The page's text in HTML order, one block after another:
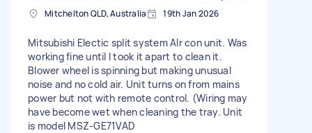
Mitchelton QLD, Australia 19th Jan 2026
Mitsubishi Electic split system AIr con unit. Was
working fine until I took it apart to clean it.
Blower wheel is spinning but making unusual
noise and no cold air. Unit turns on from mains
power but not with remote control. (Wiring may
have become wet when cleaning the tray. Unit
is model MSZ-GE71VAD